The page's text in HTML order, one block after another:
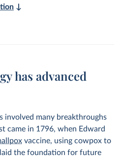
↓
has advanced
involved many breakthroughs
came in 1796, when Edward
vaccine, using cowpox to
the foundation for future